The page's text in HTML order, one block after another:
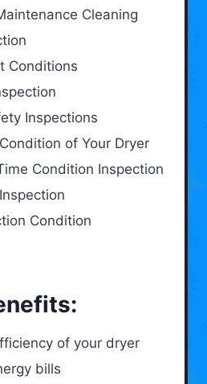
Cleaning
Conditions
Inspections
of Your Dryer
Condition Inspection
Condition
of your dryer
bills